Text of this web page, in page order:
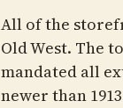
All of the
Old West. The
mandated all
newer than